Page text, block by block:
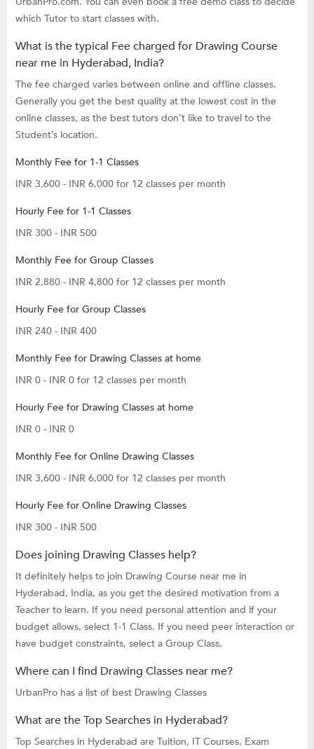
which Tutor to start classes with.
What is the typical Fee charged for Drawing Course
near me in Hyderabad, India?
The fee charged varies between online and offline classes.
Generally you get the best quality at the lowest cost in the
online classes, as the best tutors don’t like to travel to the
Student’s location.
Monthly Fee for 1-1 Classes
INR 3,600 - INR 6,000 for 12 classes per month
Hourly Fee for 1-1 Classes
INR 300 - INR 500
Monthly Fee for Group Classes
INR 2,880 - INR 4,800 for 12 classes per month
Hourly Fee for Group Classes
INR 240 - INR 400
Monthly Fee for Drawing Classes at home
INR 0 - INR 0 for 12 classes per month
Hourly Fee for Drawing Classes at home
INR 0 - INR 0
Monthly Fee for Online Drawing Classes
INR 3,600 - INR 6,000 for 12 classes per month
Hourly Fee for Online Drawing Classes
INR 300 - INR 500
Does joining Drawing Classes help?
It definitely helps to join Drawing Course near me in
Hyderabad, India, as you get the desired motivation from a
Teacher to learn. If you need personal attention and if your
budget allows, select 1-1 Class. If you need peer interaction or
have budget constraints, select a Group Class.
Where can I find Drawing Classes near me?
UrbanPro has a list of best Drawing Classes
What are the Top Searches in Hyderabad?
Top Searches in Hyderabad are Tuition, IT Courses, Exam